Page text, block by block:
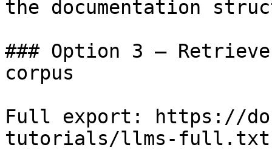
the documentation
### Option 3 —
corpus
Full export: https://
tutorials/llms-full.txt